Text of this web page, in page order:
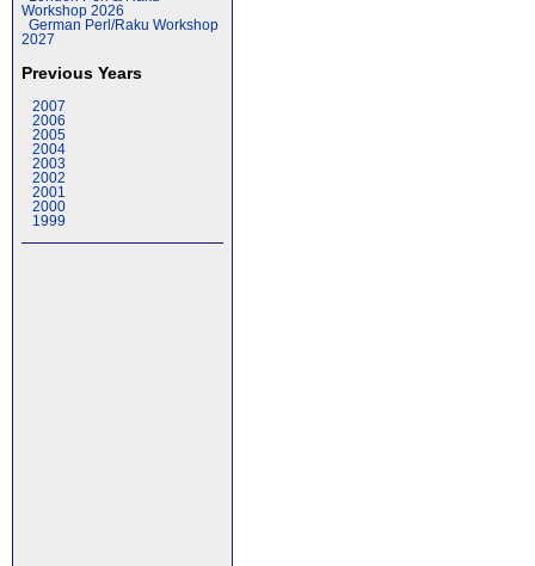
Workshop 2026
German Perl/Raku Workshop
2027
Previous Years
2007
2006
2005
2004
2003
2002
2001
2000
1999